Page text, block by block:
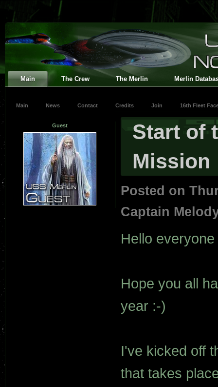
Main The Crew The Merlin Merlin
Main News Contact Credits Join 16th Fleet
Guest
Start of
Mission
Posted on
Captain
Hello everyone
Hope you all
year :-)
I've kicked off
that takes